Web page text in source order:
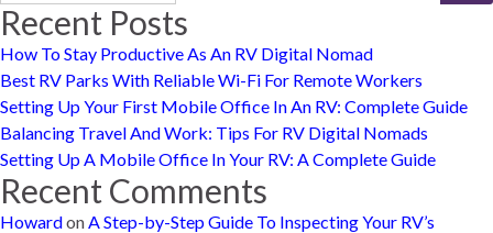
Recent Posts
How To Stay Productive As An RV Digital Nomad
Best RV Parks With Reliable Wi-Fi For Remote Workers
Setting Up Your First Mobile Office In An RV: Complete Guide
Balancing Travel And Work: Tips For RV Digital Nomads
Setting Up A Mobile Office In Your RV: A Complete Guide
Recent Comments
Howardon A Step-by-Step Guide To Inspecting Your RV’s